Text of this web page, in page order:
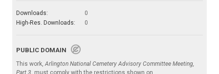
Downloads:
0
High-Res. Downloads:
0
PUBLIC DOMAIN
This work, Arlington National Cemetery Advisory Committee Meeting,
Part 3 , must comply with the restrictions shown on